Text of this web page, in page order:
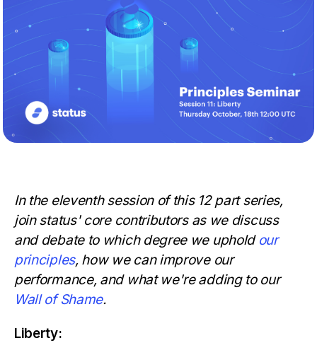
In the eleventh session of this 12 part series,
join status' core contributors as we discuss
and debate to which degree we uphold our
principles, how we can improve our
performance, and what we're adding to our
Wall of Shame.
Liberty: